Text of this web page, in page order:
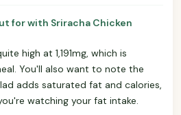
for with Sriracha Chicken
high at 1,191mg, which is
You'll also want to note the
adds saturated fat and calories,
watching your fat intake.